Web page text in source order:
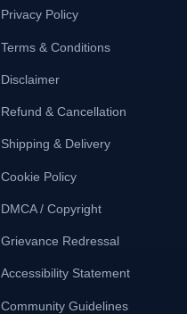
Privacy Policy
Terms & Conditions
Disclaimer
Refund & Cancellation
Shipping & Delivery
Cookie Policy
DMCA / Copyright
Grievance Redressal
Accessibility Statement
Community Guidelines